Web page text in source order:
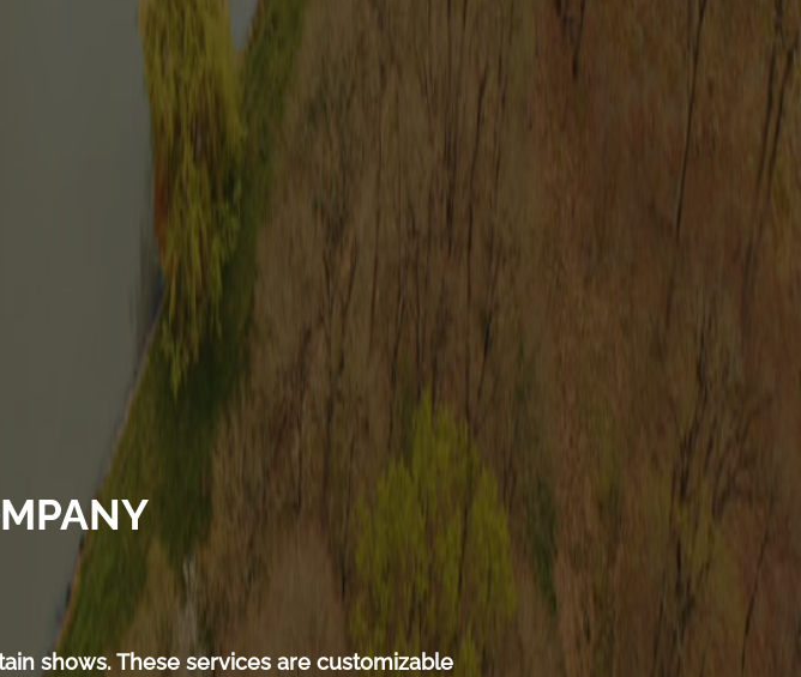
shows. These services are customizable